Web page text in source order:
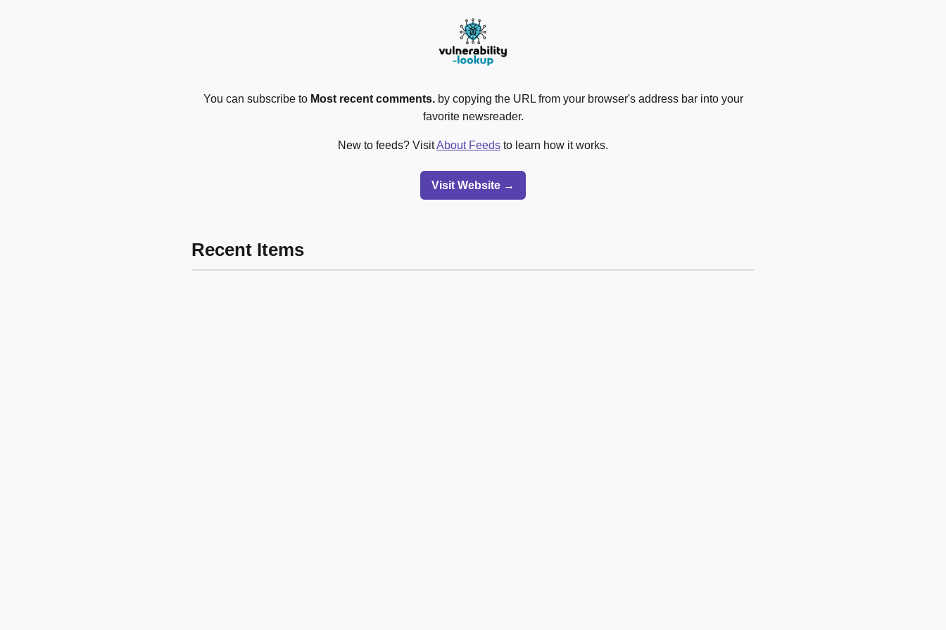
You can subscribe to Most recent comments.by copying the URL from your browser's address bar into your
favorite newsreader.
New to feeds? VisitAbout Feeds to learn how it works.
Visit Website →
Recent Items